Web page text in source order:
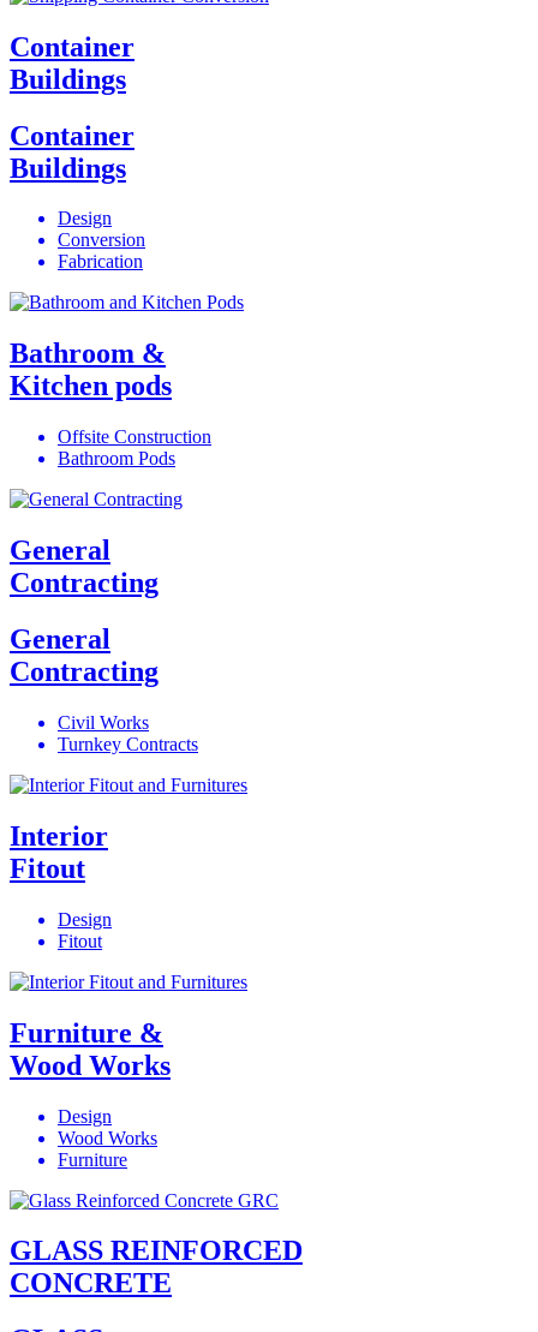
Container
Buildings
Container
Buildings
Design
Conversion
Fabrication
Bathroom &
Kitchen pods
Offsite Construction
Bathroom Pods
General
Contracting
General
Contracting
Civil Works
Turnkey Contracts
Interior
Fitout
Design
Fitout
Furniture &
Wood Works
Design
Wood Works
Furniture
GLASS REINFORCED
CONCRETE